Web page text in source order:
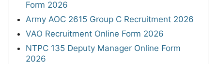
Form 2026
Army AOC 2615 Group C Recruitment 2026
VAO Recruitment Online Form 2026
NTPC 135 Deputy Manager Online Form
2026